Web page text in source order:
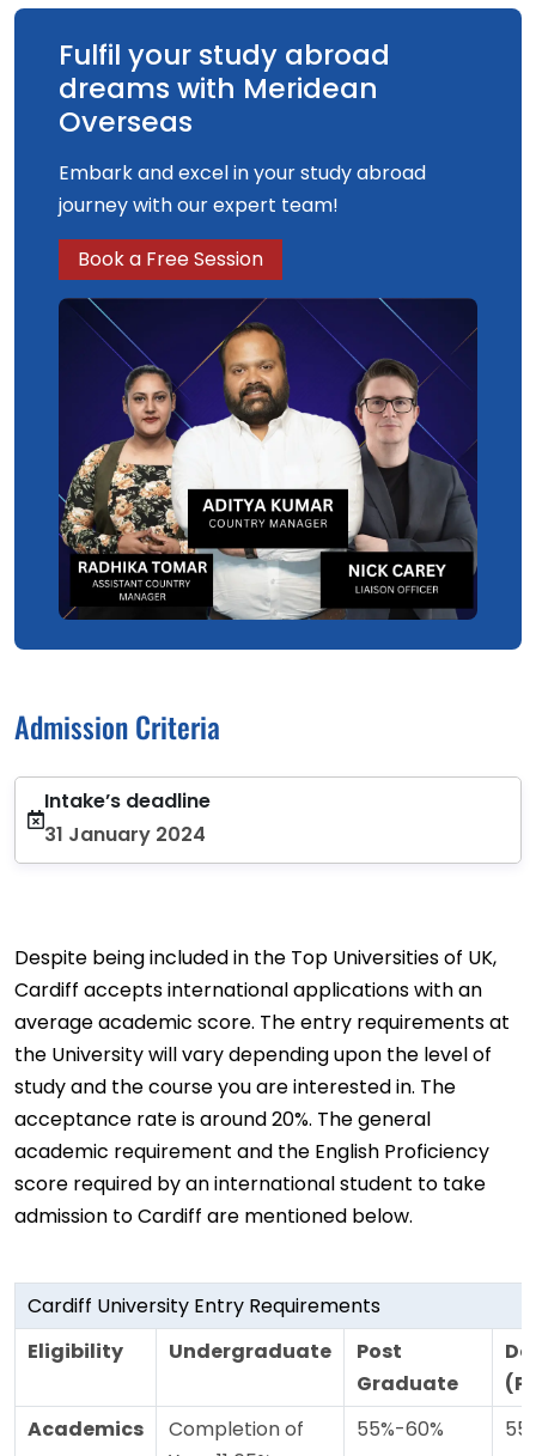
location for the study of music in the UK.
Fulfil your study abroad
dreams with Meridean
Overseas
Embark and excel in your study abroad
journey with our expert team!
Book a Free Session
Admission Criteria
Intake’s deadline
31 January 2024
Despite being included in the Top Universities of UK,
Cardiff accepts international applications with an
average academic score. The entry requirements at
the University will vary depending upon the level of
study and the course you are interested in. The
acceptance rate is around 20%. The general
academic requirement and the English Proficiency
score required by an international student to take
admission to Cardiff are mentioned below.
Cardiff University Entry Requirements
Eligibility
Undergraduate
Post
Graduate
Academics
Completion of
55%-60%